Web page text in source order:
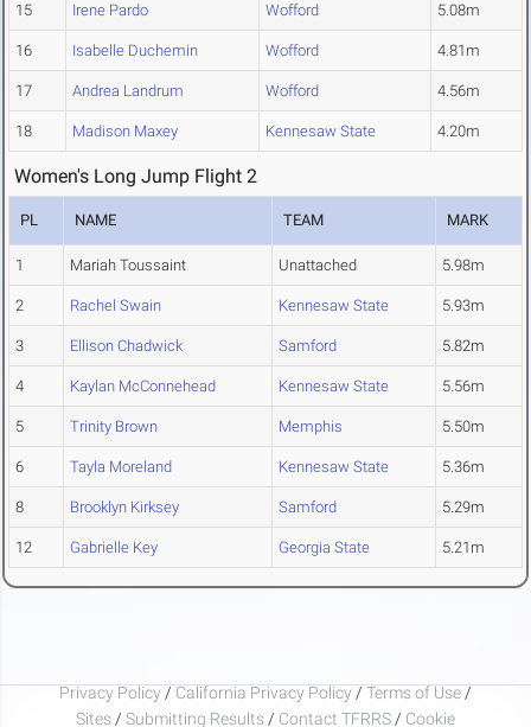
15 Irene Pardo Wofford 5.08m
16 Isabelle Duchemin Wofford 4.81m
17 Andrea Landrum Wofford 4.56m
18 Madison Maxey Kennesaw State 4.20m
Women's Long Jump Flight 2
PL NAME TEAM MARK
1 Mariah Toussaint Unattached 5.98m
2 Rachel Swain Kennesaw State 5.93m
3 Ellison Chadwick Samford 5.82m
4 Kaylan McConnehead Kennesaw State 5.56m
5 Trinity Brown Memphis 5.50m
6 Tayla Moreland Kennesaw State 5.36m
8 Brooklyn Kirksey Samford 5.29m
12 Gabrielle Key Georgia State 5.21m
Privacy Policy / California Privacy Policy / Terms of Use /
Sites / Submitting Results / Contact TFRRS / Cookie